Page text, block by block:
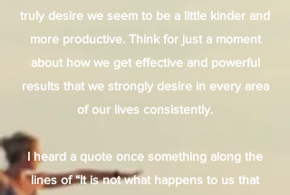
truly desire we seem to be a little kinder and
more productive. Think for just a moment
about how we get effective and powerful
results that we strongly desire in every area
of our lives consistently.
I heard a quote once something along the
lines of “It is not what happens to us that